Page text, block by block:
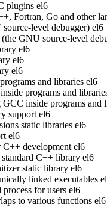
plugins el6
Fortran, Go and other
level debugger) el6
GNU source-level
el6
el6
el6
and libraries el6
programs and
inside programs and
support el6
static libraries el6
el6
development el6
C++ library el6
static library el6
linked executables
for users el6
to various functions el6